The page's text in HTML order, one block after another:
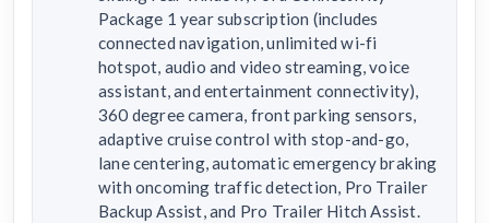
Package 1 year subscription (includes
connected navigation, unlimited wi-fi
hotspot, audio and video streaming, voice
assistant, and entertainment connectivity),
360 degree camera, front parking sensors,
adaptive cruise control with stop-and-go,
lane centering, automatic emergency braking
with oncoming traffic detection, Pro Trailer
Backup Assist, and Pro Trailer Hitch Assist.